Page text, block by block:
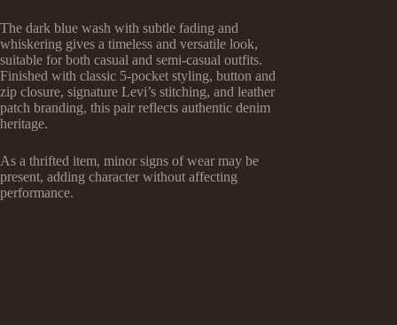
The dark blue wash with subtle fading and
whiskering gives a timeless and versatile look,
suitable for both casual and semi-casual outfits.
Finished with classic 5-pocket styling, button and
zip closure, signature Levi’s stitching, and leather
patch branding, this pair reflects authentic denim
heritage.
As a thrifted item, minor signs of wear may be
present, adding character without affecting
performance.